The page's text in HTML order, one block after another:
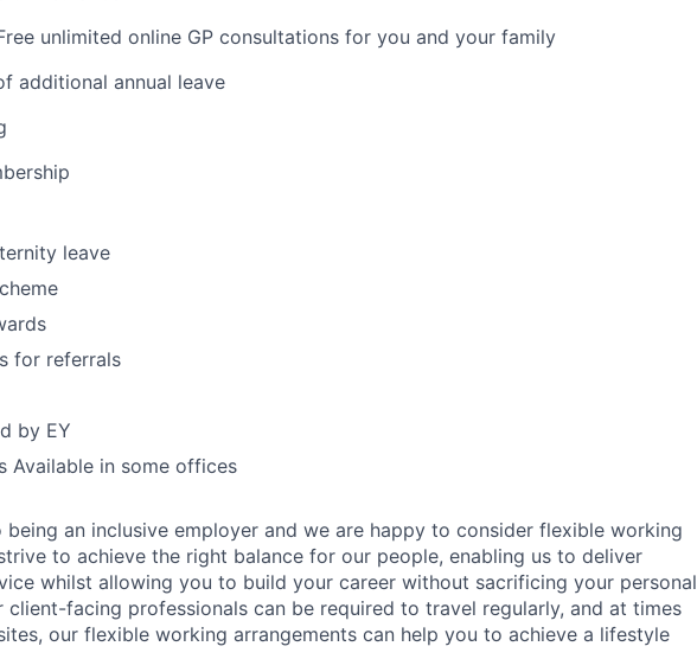
unlimited online GP consultations for you and your family
additional annual leave
leave
for referrals
by EY
Available in some offices
an inclusive employer and we are happy to consider flexible working
to achieve the right balance for our people, enabling us to deliver
whilst allowing you to build your career without sacrificing your personal
client-facing professionals can be required to travel regularly, and at times
our flexible working arrangements can help you to achieve a lifestyle